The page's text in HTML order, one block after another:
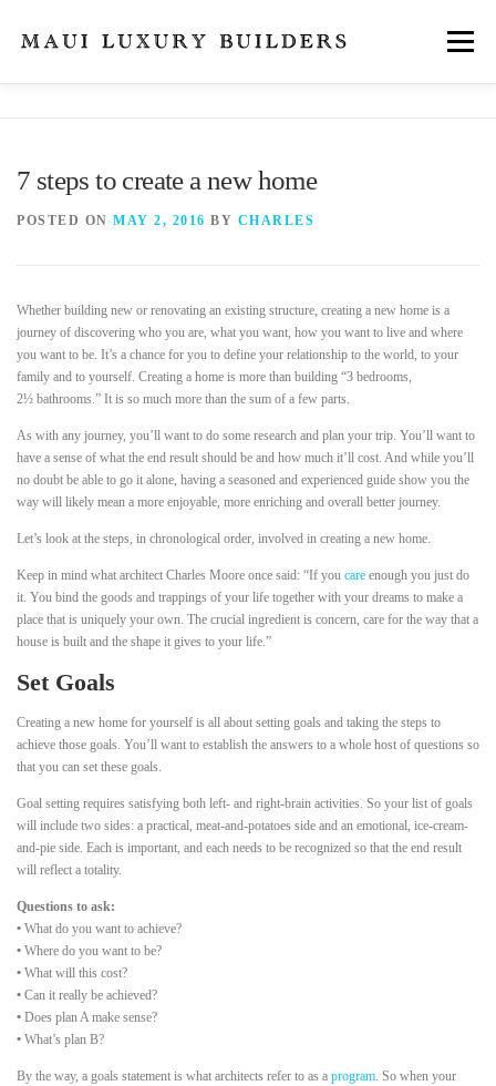
Menu
7 steps to create a new home
POSTED ON MAY 2, 2016 BY CHARLES
Whether building new or renovating an existing structure, creating a new home is a
journey of discovering who you are, what you want, how you want to live and where
you want to be. It’s a chance for you to define your relationship to the world, to your
family and to yourself. Creating a home is more than building “3 bedrooms,
2½ bathrooms.” It is so much more than the sum of a few parts.
As with any journey, you’ll want to do some research and plan your trip. You’ll want to
have a sense of what the end result should be and how much it’ll cost. And while you’ll
no doubt be able to go it alone, having a seasoned and experienced guide show you the
way will likely mean a more enjoyable, more enriching and overall better journey.
Let’s look at the steps, in chronological order, involved in creating a new home.
Keep in mind what architect Charles Moore once said: “If you care enough you just do
it. You bind the goods and trappings of your life together with your dreams to make a
place that is uniquely your own. The crucial ingredient is concern, care for the way that a
house is built and the shape it gives to your life.”
Set Goals
Creating a new home for yourself is all about setting goals and taking the steps to
achieve those goals. You’ll want to establish the answers to a whole host of questions so
that you can set these goals.
Goal setting requires satisfying both left- and right-brain activities. So your list of goals
will include two sides: a practical, meat-and-potatoes side and an emotional, ice-cream-
and-pie side. Each is important, and each needs to be recognized so that the end result
will reflect a totality.
Questions to ask:
• What do you want to achieve?
• Where do you want to be?
• What will this cost?
• Can it really be achieved?
• Does plan A make sense?
• What’s plan B?
By the way, a goals statement is what architects refer to as a program. So when your